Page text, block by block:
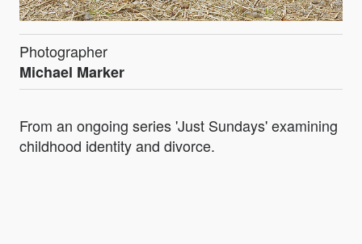
Photographer
Michael Marker
From an ongoing series 'Just Sundays' examining
childhood identity and divorce.